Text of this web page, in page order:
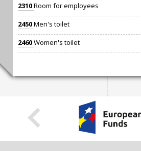
2310Room for employees
2450Men's toilet
2460Women's toilet